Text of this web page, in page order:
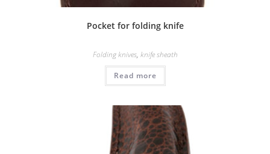
Pocket for folding knife
Folding knives, knife sheath
Read more